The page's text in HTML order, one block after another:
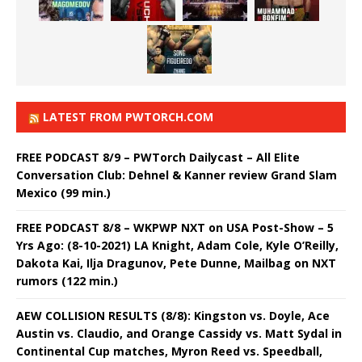
LATEST FROM PWTORCH.COM
FREE PODCAST 8/9 – PWTorch Dailycast – All Elite
Conversation Club: Dehnel & Kanner review Grand Slam
Mexico (99 min.)
FREE PODCAST 8/8 – WKPWP NXT on USA Post-Show – 5
Yrs Ago: (8-10-2021) LA Knight, Adam Cole, Kyle O’Reilly,
Dakota Kai, Ilja Dragunov, Pete Dunne, Mailbag on NXT
rumors (122 min.)
AEW COLLISION RESULTS (8/8): Kingston vs. Doyle, Ace
Austin vs. Claudio, and Orange Cassidy vs. Matt Sydal in
Continental Cup matches, Myron Reed vs. Speedball,